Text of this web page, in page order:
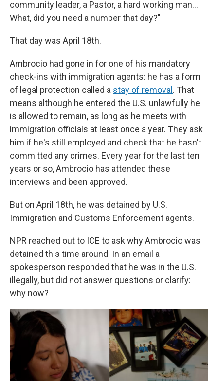
community leader, a Pastor, a hard working man…
What, did you need a number that day?"
That day was April 18th.
Ambrocio had gone in for one of his mandatory
check-ins with immigration agents: he has a form
of legal protection called a stay of removal . That
means although he entered the U.S. unlawfully he
is allowed to remain, as long as he meets with
immigration officials at least once a year. They ask
him if he's still employed and check that he hasn't
committed any crimes. Every year for the last ten
years or so, Ambrocio has attended these
interviews and been approved.
But on April 18th, he was detained by U.S.
Immigration and Customs Enforcement agents.
NPR reached out to ICE to ask why Ambrocio was
detained this time around. In an email a
spokesperson responded that he was in the U.S.
illegally, but did not answer questions or clarify:
why now?